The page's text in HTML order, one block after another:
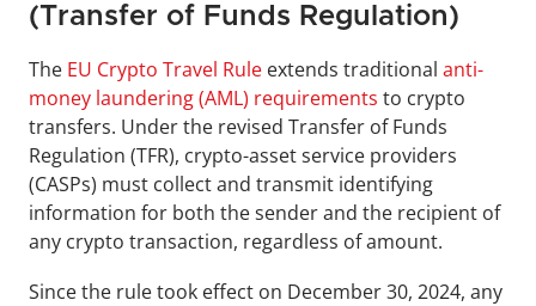
(Transfer of Funds Regulation)
The EU Crypto Travel Rule extends traditional anti-
money laundering (AML) requirements to crypto
transfers. Under the revised Transfer of Funds
Regulation (TFR), crypto-asset service providers
(CASPs) must collect and transmit identifying
information for both the sender and the recipient of
any crypto transaction, regardless of amount.
Since the rule took effect on December 30, 2024, any